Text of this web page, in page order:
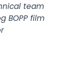
team
BOPP film